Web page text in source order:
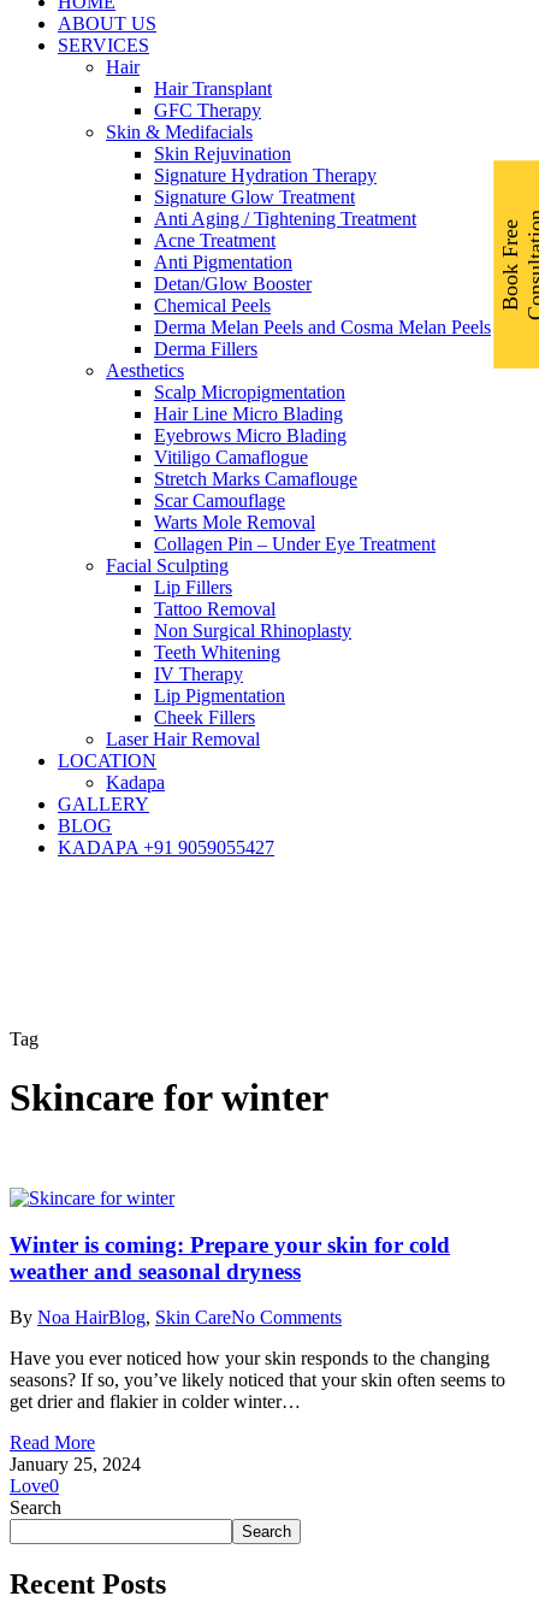
ABOUT US
SERVICES
Hair
Hair Transplant
GFC Therapy
Skin & Medifacials
Skin Rejuvination
Signature Hydration Therapy
Signature Glow Treatment
Anti Aging / Tightening Treatment
Acne Treatment
Anti Pigmentation
Detan/Glow Booster
Chemical Peels
Derma Melan Peels and Cosma Melan Peels
Derma Fillers
Aesthetics
Scalp Micropigmentation
Hair Line Micro Blading
Eyebrows Micro Blading
Vitiligo Camaflogue
Stretch Marks Camaflouge
Scar Camouflage
Warts Mole Removal
Collagen Pin – Under Eye Treatment
Facial Sculpting
Lip Fillers
Tattoo Removal
Non Surgical Rhinoplasty
Teeth Whitening
IV Therapy
Lip Pigmentation
Cheek Fillers
Laser Hair Removal
LOCATION
Kadapa
GALLERY
BLOG
KADAPA +91 9059055427
Tag
Skincare for winter
Winter is coming: Prepare your skin for cold
weather and seasonal dryness
By Noa HairBlog, Skin CareNo Comments
Have you ever noticed how your skin responds to the changing
seasons? If so, you’ve likely noticed that your skin often seems to
get drier and flakier in colder winter…
Read More
January 25, 2024
Love0
Search
Search
Recent Posts
B
o
o
k
F
r
e
e
C
o
n
s
u
l
t
a
t
i
o